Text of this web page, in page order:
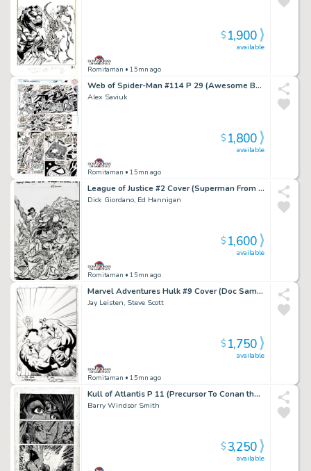
Romitaman • 15mn ago
available
$1,900
Web of Spider-Man #114 P 29 (Awesome Battle with Spidey Vs Facade!)
Alex Saviuk
Romitaman • 15mn ago
available
$1,800
League of Justice #2 Cover (Superman From Another Era Battling!) 1996
Dick Giordano, Ed Hannigan
Romitaman • 15mn ago
available
$1,600
Marvel Adventures Hulk #9 Cover (Doc Samson Smashes the Hulk!) 2008
Jay Leisten, Steve Scott
Romitaman • 15mn ago
available
$1,750
Kull of Atlantis P 11 (Precursor To Conan the Barbarian #1) 1970
Barry Windsor Smith
available
$3,250